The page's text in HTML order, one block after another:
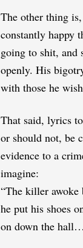
The other thing
constantly happy
going to shit, and
openly. His
with those he
That said, lyrics
or should not, be
evidence to a
imagine:
“The killer awoke
he put his shoes
on down the